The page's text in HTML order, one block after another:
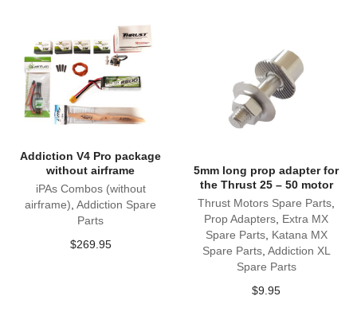
Addiction V4 Pro package
without airframe
iPAs Combos (without
airframe) ,Addiction Spare
Parts
$269.95
5mm long prop adapter for
the Thrust 25 – 50 motor
Thrust Motors Spare Parts
Prop Adapters Extra MX
Spare Parts, Katana MX
Spare Parts, Addiction XL
Spare Parts
$9.95